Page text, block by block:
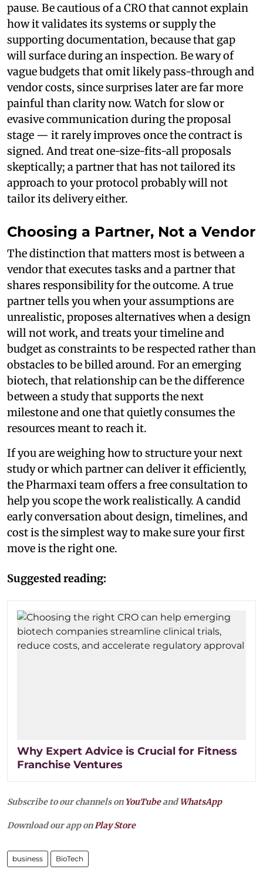
pause. Be cautious of a CRO that cannot explain
how it validates its systems or supply the
supporting documentation, because that gap
will surface during an inspection. Be wary of
vague budgets that omit likely pass-through and
vendor costs, since surprises later are far more
painful than clarity now. Watch for slow or
evasive communication during the proposal
stage — it rarely improves once the contract is
signed. And treat one-size-fits-all proposals
skeptically; a partner that has not tailored its
approach to your protocol probably will not
tailor its delivery either.
Choosing a Partner, Not a Vendor
The distinction that matters most is between a
vendor that executes tasks and a partner that
shares responsibility for the outcome. A true
partner tells you when your assumptions are
unrealistic, proposes alternatives when a design
will not work, and treats your timeline and
budget as constraints to be respected rather than
obstacles to be billed around. For an emerging
biotech, that relationship can be the difference
between a study that supports the next
milestone and one that quietly consumes the
resources meant to reach it.
If you are weighing how to structure your next
study or which partner can deliver it efficiently,
the Pharmaxi team offers a free consultation to
help you scope the work realistically. A candid
early conversation about design, timelines, and
cost is the simplest way to make sure your first
move is the right one.
Suggested reading:
Why Expert Advice is Crucial for Fitness
Franchise Ventures
Subscribe to our channels on YouTubeandWhatsApp
Download our app on Play Store
business BioTech